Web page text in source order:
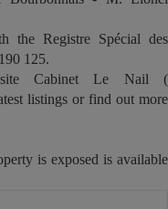
the Registre Spécial des
125.
Cabinet Le Nail (
listings or find out more
is exposed is available